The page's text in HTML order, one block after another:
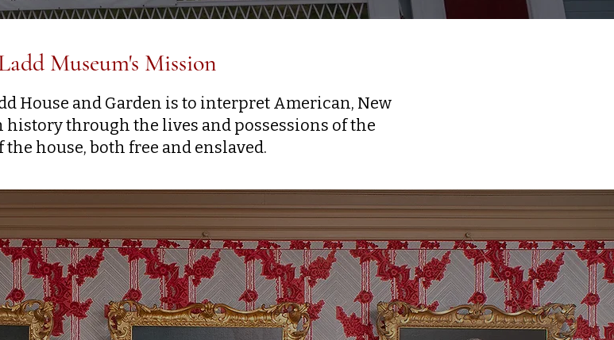
Museum's Mission
House and Garden is to interpret American, New
through the lives and possessions of the
house, both free and enslaved.